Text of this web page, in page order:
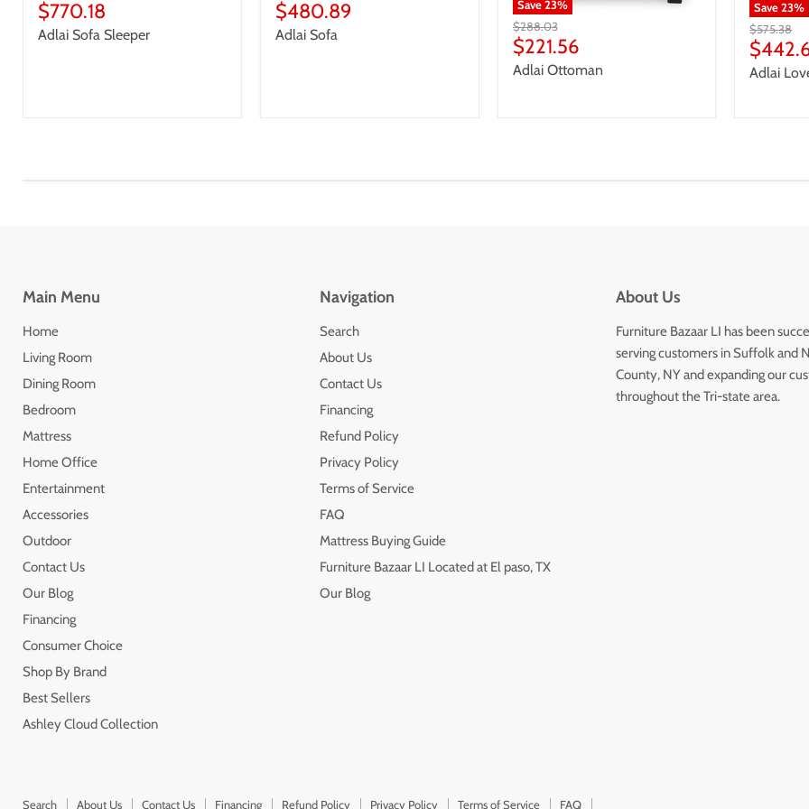
price
Current
price
$770.18
Adlai Sofa Sleeper
price
Current
price
$480.89
Adlai Sofa
Save23%
Original
price
$288.03
Current
price
$221.56
Adlai Ottoman
Save23%
Original
price
$575.38
price
Adlai
Main Menu
Home
Living Room
Dining Room
Bedroom
Mattress
Home Office
Entertainment
Accessories
Outdoor
Contact Us
Our Blog
Financing
Consumer Choice
Shop By Brand
Best Sellers
Ashley Cloud Collection
Navigation
Search
About Us
Contact Us
Financing
Refund Policy
Privacy Policy
Terms of Service
FAQ
Mattress Buying Guide
Furniture Bazaar LI Located at El paso, TX
Our Blog
About Us
Furniture Bazaar LI has been
serving customers in Suffolk and
County, NY and expanding our
throughout the Tri-state area.
Search About Us Contact Us Financing Refund Policy Privacy Policy Terms of Service FAQ